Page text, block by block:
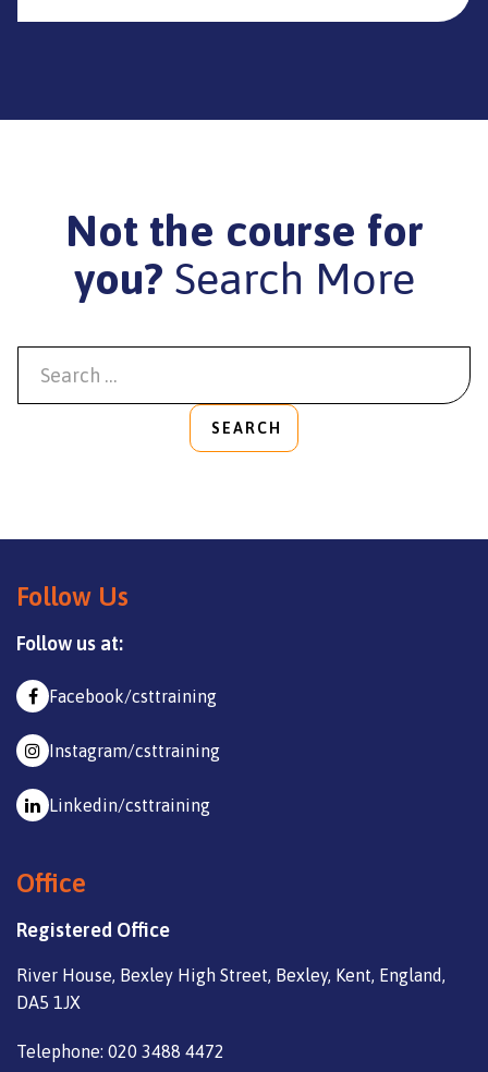
Not the course for
you? Search More
SEARCH
Follow Us
Follow us at:
Facebook/csttraining
Instagram/csttraining
Linkedin/csttraining
Office
Registered Office
River House, Bexley High Street, Bexley, Kent, England,
DA5 1JX
Telephone: 020 3488 4472